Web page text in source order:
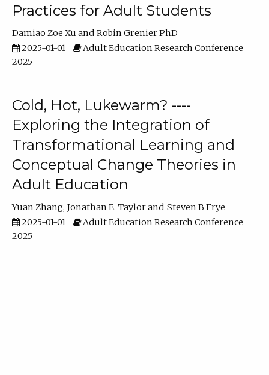
Practices for Adult Students
Damiao Zoe Xu
Robin Grenier PhD
2025-01-01
Adult Education Research Conference
2025
Cold, Hot, Lukewarm? ----
Exploring the Integration of
Transformational Learning and
Conceptual Change Theories in
Adult Education
Yuan Zhang Jonathan E. Taylor
Steven B Frye
2025-01-01
Adult Education Research Conference
2025